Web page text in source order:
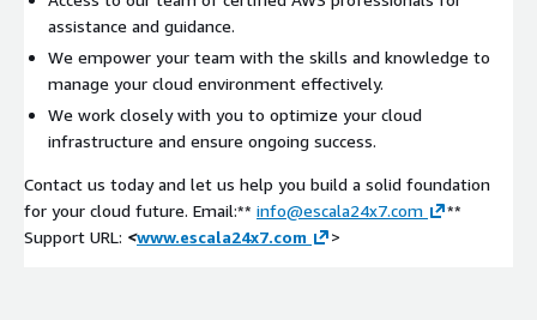
assistance and guidance.
We empower your team with the skills and knowledge to
manage your cloud environment effectively.
We work closely with you to optimize your cloud
infrastructure and ensure ongoing success.
Contact us today and let us help you build a solid foundation
for your cloud future. Email:** info@escala24x7.com
**
Support URL: <www.escala24x7.com >